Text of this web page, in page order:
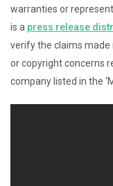
warranties or
is a press release
verify the claims made
or copyright concerns
company listed in the